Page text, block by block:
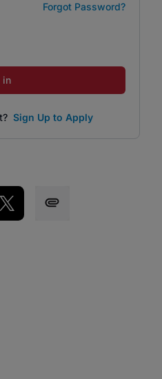
Forgot Password?
in
Sign Up to Apply
on Facebook
Share on Twitter